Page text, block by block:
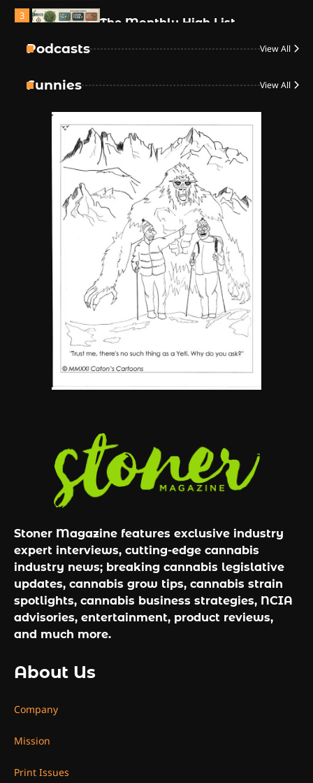
3
The Monthly High List
By JenZ
The Ultimate Stoner Playlist
By SM Staff
Name Your Pet… Cannabis
Style
Podcasts View All
Funnies View All
Stoner Magazine features exclusive industry
expert interviews, cutting-edge cannabis
industry news; breaking cannabis legislative
updates, cannabis grow tips, cannabis strain
spotlights, cannabis business strategies, NCIA
advisories, entertainment, product reviews,
and much more.
About Us
Company
Mission
Print Issues